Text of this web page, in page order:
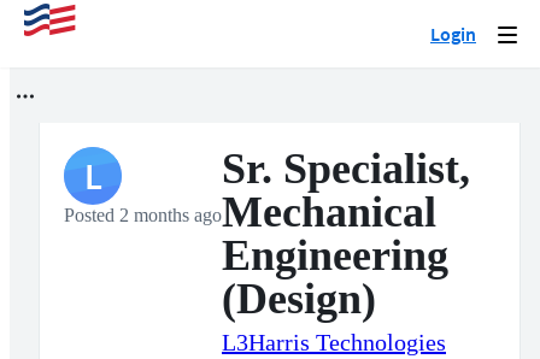
Login
L
Posted 2 months ago
Sr. Specialist,
Mechanical
Engineering
(Design)
L3Harris Technologies